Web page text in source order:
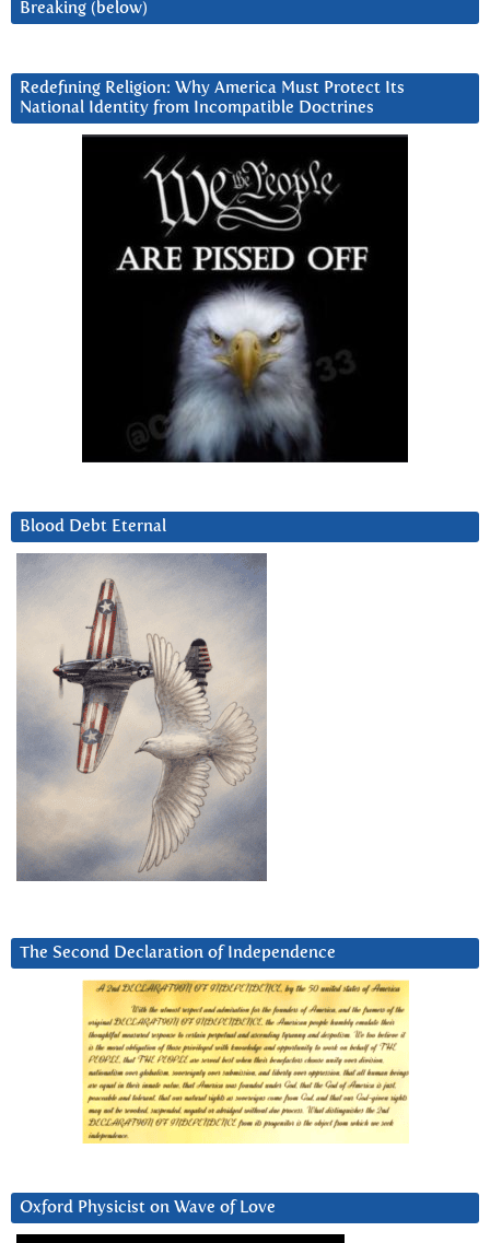
Breaking (below)
Redefining Religion: Why America Must Protect Its
National Identity from Incompatible Doctrines
Blood Debt Eternal
The Second Declaration of Independence
Oxford Physicist on Wave of Love